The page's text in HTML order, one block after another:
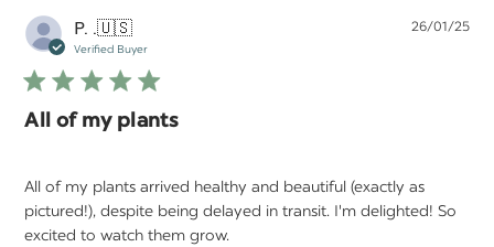
P. .🇺🇸
Verified Buyer
All of my plants
All of my plants arrived healthy and beautiful (exactly as
pictured!), despite being delayed in transit. I'm delighted! So
excited to watch them grow.
26/01/25